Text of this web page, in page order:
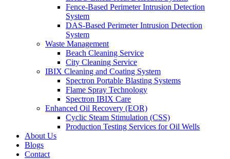
Fence-Based Perimeter Intrusion Detection
System
DAS-Based Perimeter Intrusion Detection
System
Waste Management
Beach Cleaning Service
City Cleaning Service
IBIX Cleaning and Coating System
Spectron Portable Blasting Systems
Flame Spray Technology
Spectron IBIX Care
Enhanced Oil Recovery (EOR)
Cyclic Steam Stimulation (CSS)
Production Testing Services for Oil Wells
About Us
Blogs
Contact